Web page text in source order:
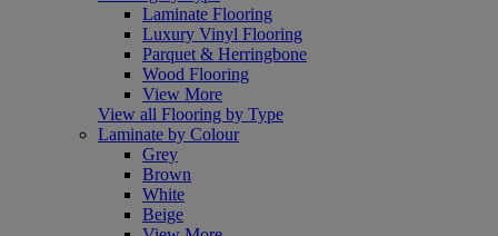
Laminate Flooring
Luxury Vinyl Flooring
Parquet & Herringbone
Wood Flooring
View More
View all Flooring by Type
Laminate by Colour
Grey
Brown
White
Beige